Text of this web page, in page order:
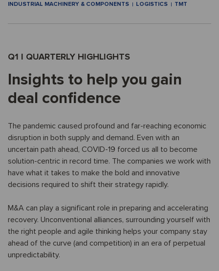
INDUSTRIAL MACHINERY & COMPONENTS
LOGISTICS TMT
Q1 I QUARTERLY HIGHLIGHTS
Insights to help you gain
deal confidence
The pandemic caused profound and far-reaching economic
disruption in both supply and demand. Even with an
uncertain path ahead, COVID-19 forced us all to become
solution-centric in record time. The companies we work with
have what it takes to make the bold and innovative
decisions required to shift their strategy rapidly.
M&A can play a significant role in preparing and accelerating
recovery. Unconventional alliances, surrounding yourself with
the right people and agile thinking helps your company stay
ahead of the curve (and competition) in an era of perpetual
unpredictability.